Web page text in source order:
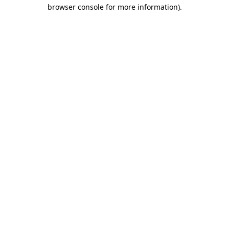
browser console for more information).